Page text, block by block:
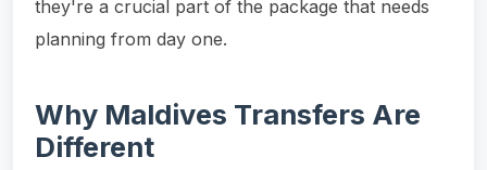
they're a crucial part of the package that needs
planning from day one.
Why Maldives Transfers Are
Different